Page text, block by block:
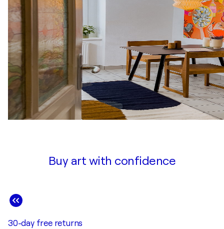
Buy art with confidence
30-day free returns